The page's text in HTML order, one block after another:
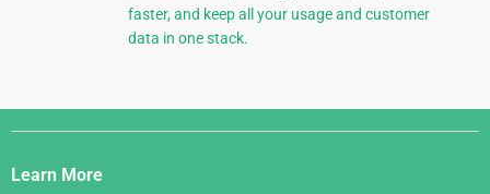
faster, and keep all your usage and customer
data in one stack.
Django
Links
Learn More